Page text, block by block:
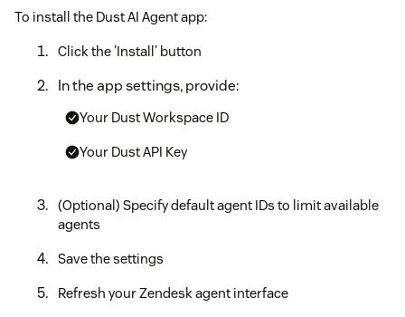
To install the Dust AI Agent app:
Click the 'Install' button
In the app settings, provide:
Your Dust Workspace ID
Your Dust API Key
(Optional) Specify default agent IDs to limit available
agents
Save the settings
Refresh your Zendesk agent interface